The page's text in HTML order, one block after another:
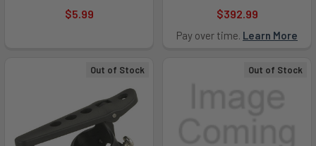
$5.99
$392.99
Pay over time. Learn More
Out of Stock Out of Stock